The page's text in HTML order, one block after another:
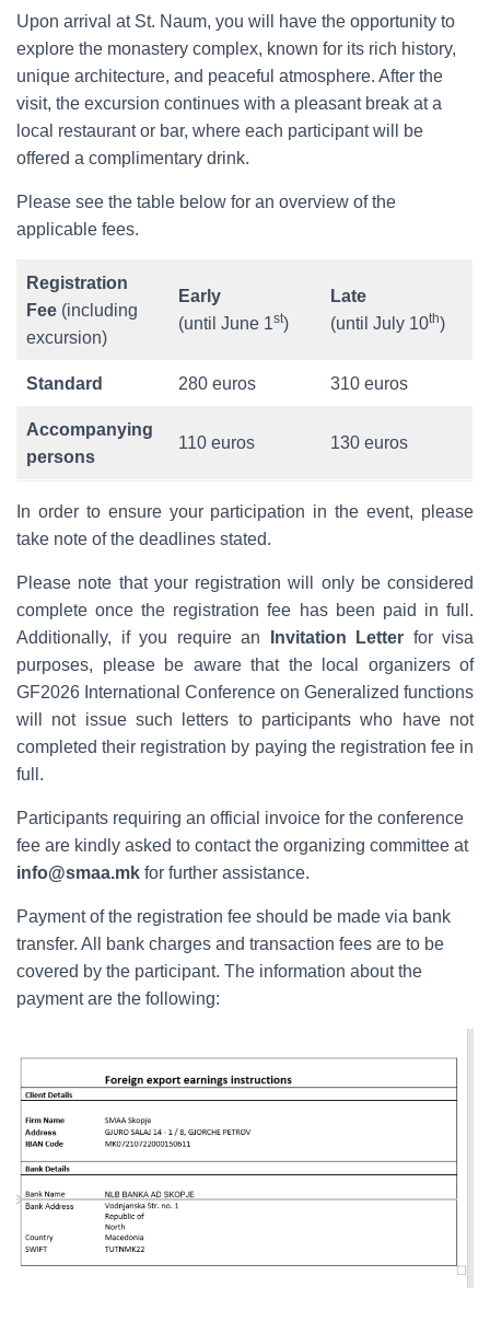
Upon arrival at St. Naum, you will have the opportunity to
explore the monastery complex, known for its rich history,
unique architecture, and peaceful atmosphere. After the
visit, the excursion continues with a pleasant break at a
local restaurant or bar, where each participant will be
offered a complimentary drink.
Please see the table below for an overview of the
applicable fees.
Registration
Fee (including
excursion)
Early
(until June 1st)
Late
(until July 10th)
Standard 280 euros 310 euros
Accompanying
persons
110 euros 130 euros
In order to ensure your participation in the event, please
take note of the deadlines stated.
Please note that your registration will only be considered
complete once the registration fee has been paid in full.
Additionally, if you require an
Invitation Letter for visa
purposes, please be aware that the local organizers of
GF2026 International Conference on Generalized functions
will not issue such letters to participants who have not
completed their registration by paying the registration fee in
full.
Participants requiring an official invoice for the conference
fee are kindly asked to contact the organizing committee at
info@smaa.mk for further assistance.
Payment of the registration fee should be made via bank
transfer. All bank charges and transaction fees are to be
covered by the participant. The information about the
payment are the following: